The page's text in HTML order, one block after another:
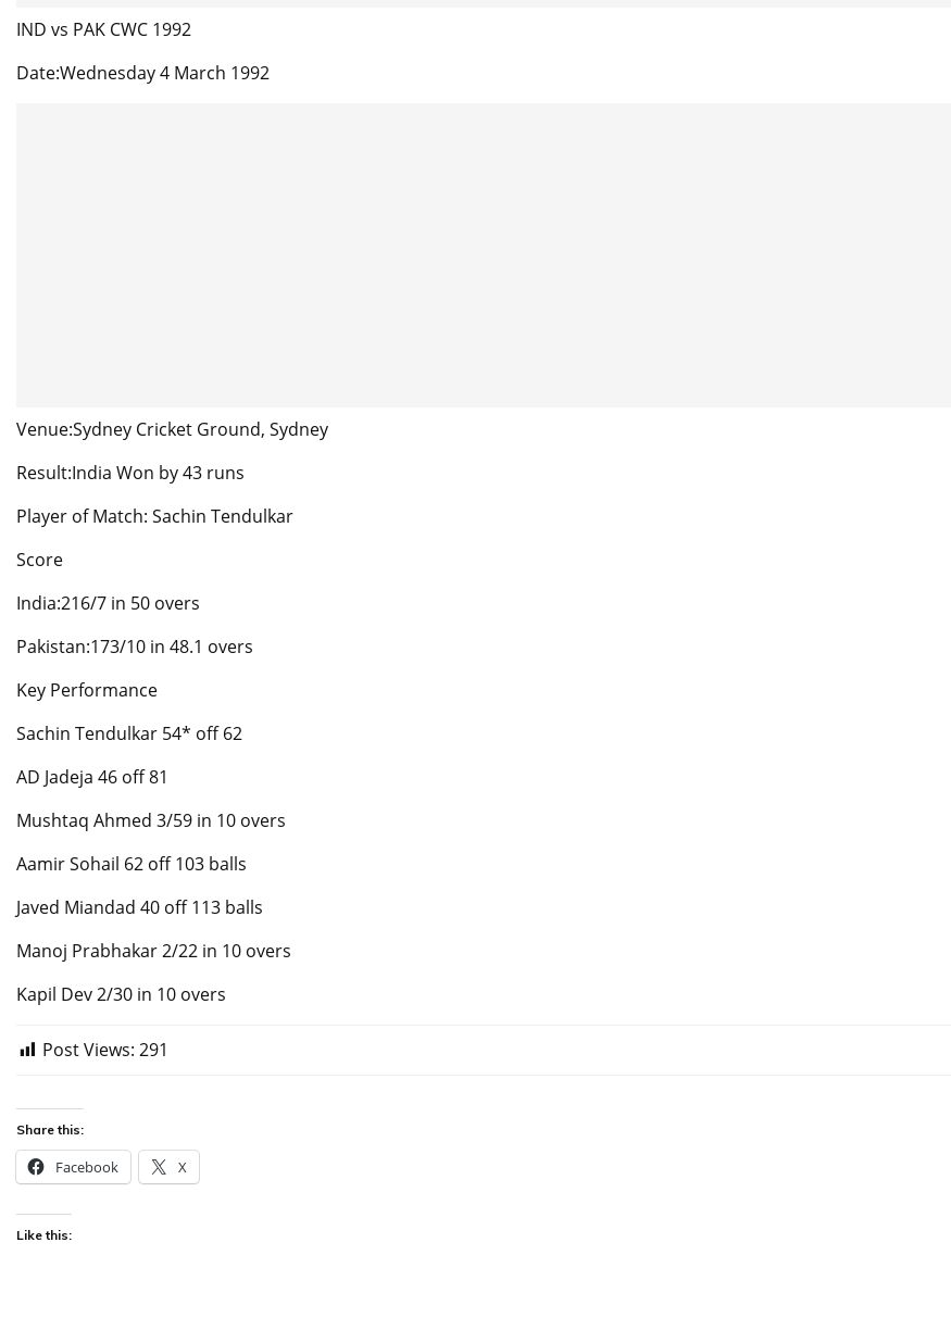
IND vs PAK CWC 1992
Date:Wednesday 4 March 1992
Venue:Sydney Cricket Ground, Sydney
Result:India Won by 43 runs
Player of Match: Sachin Tendulkar
Score
India:216/7 in 50 overs
Pakistan:173/10 in 48.1 overs
Key Performance
Sachin Tendulkar 54* off 62
AD Jadeja 46 off 81
Mushtaq Ahmed 3/59 in 10 overs
Aamir Sohail 62 off 103 balls
Javed Miandad 40 off 113 balls
Manoj Prabhakar 2/22 in 10 overs
Kapil Dev 2/30 in 10 overs
Post Views: 291
Share this:
Facebook X
Like this: